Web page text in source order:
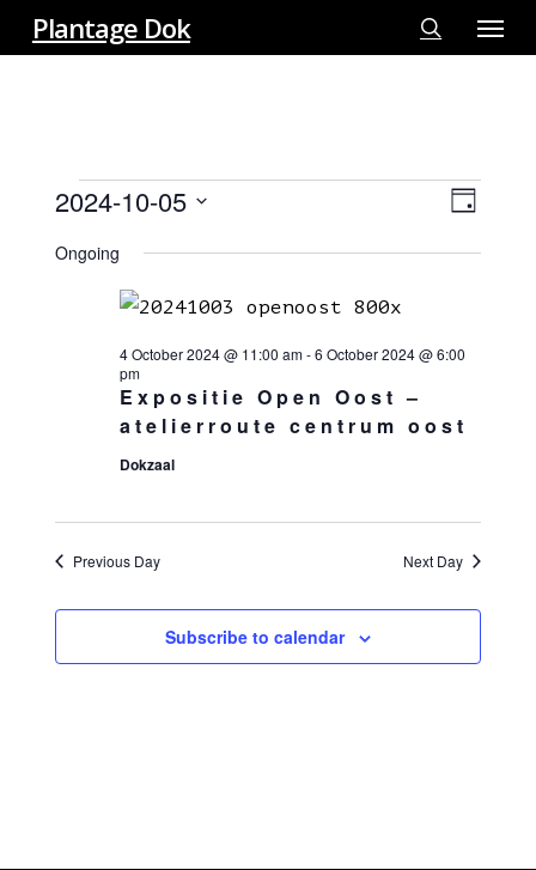
Skip
to
Plantage Dok
search
Menu
EVENTS
5
OCTOBER
2024
Day
2024-10-05
Ongoing
Expositie Open Oost –
atelierroute centrum oost
4 October 2024 @ 11:00 am-6 October 2024 @ 6:00
pm
Dokzaal
Previous Day Next Day
Subscribe to calendar